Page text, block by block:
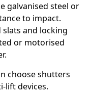
galvanised steel or
to impact.
and locking
or motorised
choose shutters
lift devices.